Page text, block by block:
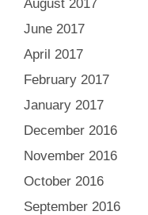
August 2017
June 2017
April 2017
February 2017
January 2017
December 2016
November 2016
October 2016
September 2016